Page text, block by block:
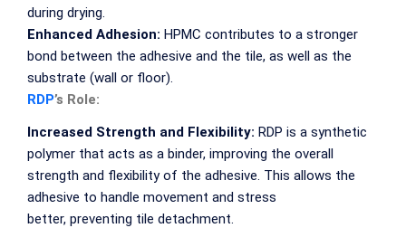
during drying.
Enhanced Adhesion: HPMC contributes to a stronger
bond between the adhesive and the tile, as well as the
substrate (wall or floor).
RDP’s Role:
Increased Strength and Flexibility: RDP is a synthetic
polymer that acts as a binder, improving the overall
strength and flexibility of the adhesive. This allows the
adhesive to handle movement and stress
better, preventing tile detachment.